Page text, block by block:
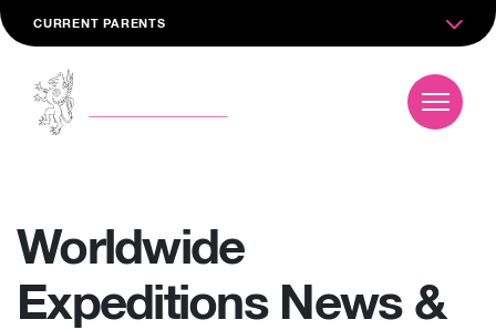
CURRENT PARENTS
Worldwide
Expeditions News &